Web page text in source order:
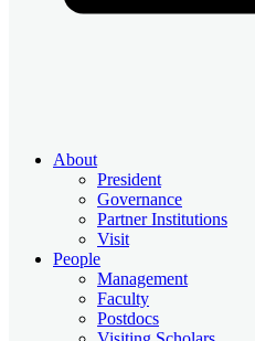
About
President
Governance
Partner Institutions
Visit
People
Management
Faculty
Postdocs